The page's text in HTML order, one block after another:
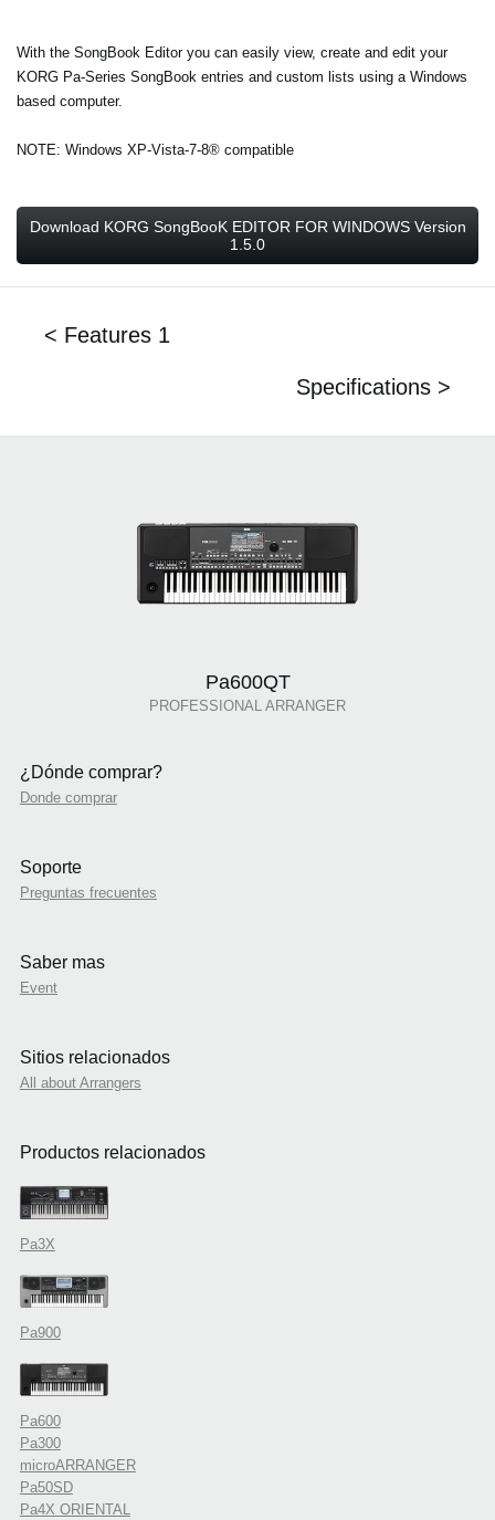
With the SongBook Editor you can easily view, create and edit your
KORG Pa-Series SongBook entries and custom lists using a Windows
based computer.
NOTE: Windows XP-Vista-7-8® compatible
Download KORG SongBooK EDITOR FOR WINDOWS Version
1.5.0
< Features 1
Specifications >
Pa600QT
PROFESSIONAL ARRANGER
¿Dónde comprar?
Donde comprar
Soporte
Preguntas frecuentes
Saber mas
Event
Sitios relacionados
All about Arrangers
Productos relacionados
Pa3X
Pa900
Pa600
Pa300
microARRANGER
Pa50SD
Pa4X ORIENTAL